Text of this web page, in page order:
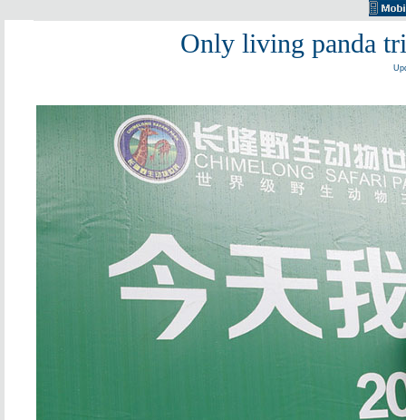
Only living panda